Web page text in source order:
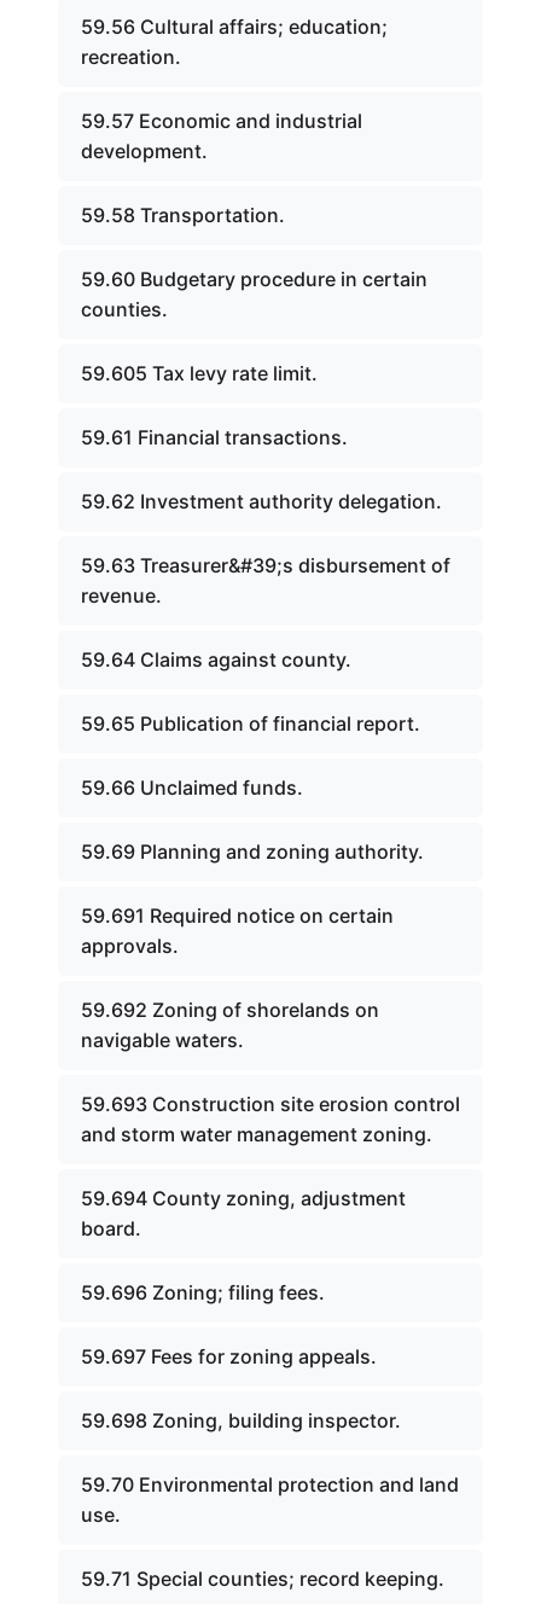
59.56 Cultural affairs; education;
recreation.
59.57 Economic and industrial
development.
59.58 Transportation.
59.60 Budgetary procedure in certain
counties.
59.605 Tax levy rate limit.
59.61 Financial transactions.
59.62 Investment authority delegation.
59.63 Treasurer&#39;s disbursement of
revenue.
59.64 Claims against county.
59.65 Publication of financial report.
59.66 Unclaimed funds.
59.69 Planning and zoning authority.
59.691 Required notice on certain
approvals.
59.692 Zoning of shorelands on
navigable waters.
59.693 Construction site erosion control
and storm water management zoning.
59.694 County zoning, adjustment
board.
59.696 Zoning; filing fees.
59.697 Fees for zoning appeals.
59.698 Zoning, building inspector.
59.70 Environmental protection and land
use.
59.71 Special counties; record keeping.